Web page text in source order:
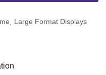
Large Format Displays